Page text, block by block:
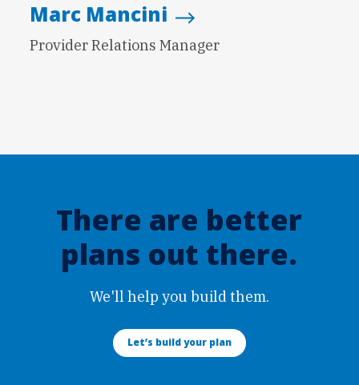
Marc Mancini
Provider Relations Manager
There are better
plans out there.
We'll help you build them.
Let’s build your plan